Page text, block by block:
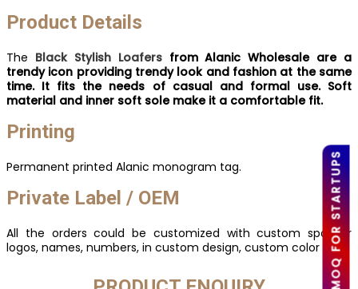
LOW MOQ FOR STARTUPS
Product Details
The Black Stylish Loafersfrom Alanic Wholesale are a
trendy icon providing trendy look and fashion at the same
time. It fits the needs of casual and formal use. Soft
material and inner soft sole make it a comfortable fit.
Printing
Permanent printed Alanic monogram tag.
Private Label / OEM
All the orders could be customized with custom sponsor
logos, names, numbers, in custom design, custom color etc.